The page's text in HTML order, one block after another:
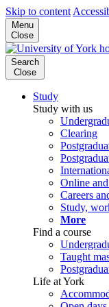
Skip to content
Menu
Close
Search
Close
Study
Study with us
Clearing
Online
Careers
Study,
More
Find a course
Taught
Life at York